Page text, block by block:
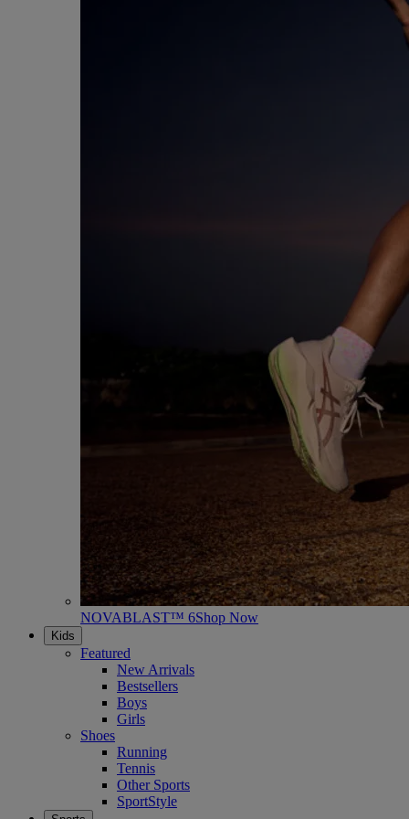
NOVABLAST™ 6Shop Now
Kids
Featured
New Arrivals
Bestsellers
Boys
Girls
Shoes
Running
Tennis
Other Sports
SportStyle